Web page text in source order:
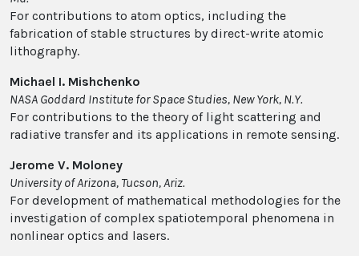
For contributions to atom optics, including the
fabrication of stable structures by direct-write atomic
lithography.
Michael I. Mishchenko
NASA Goddard Institute for Space Studies, New York, N.Y.
For contributions to the theory of light scattering and
radiative transfer and its applications in remote sensing.
Jerome V. Moloney
University of Arizona, Tucson, Ariz.
For development of mathematical methodologies for the
investigation of complex spatiotemporal phenomena in
nonlinear optics and lasers.